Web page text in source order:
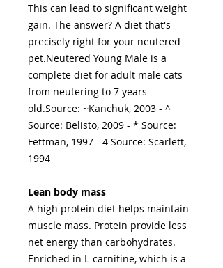
This can lead to significant weight
gain. The answer? A diet that's
precisely right for your neutered
pet.Neutered Young Male is a
complete diet for adult male cats
from neutering to 7 years
old.Source: ~Kanchuk, 2003 - ^
Source: Belisto, 2009 - * Source:
Fettman, 1997 - 4 Source: Scarlett,
1994
Lean body mass
A high protein diet helps maintain
muscle mass. Protein provide less
net energy than carbohydrates.
Enriched in L-carnitine, which is a